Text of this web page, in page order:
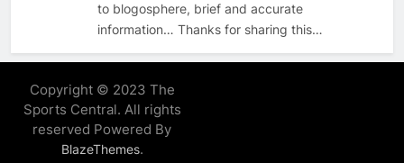
to blogosphere, brief and accurate
information… Thanks for sharing this…
Copyright © 2023 The
Sports Central. All rights
reserved Powered By
BlazeThemes.